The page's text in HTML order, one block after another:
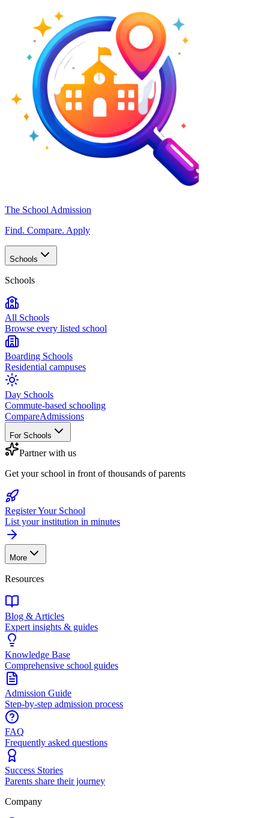
The School Admission
Find. Compare. Apply
Schools
Schools
All Schools
Browse every listed school
Boarding Schools
Residential campuses
Day Schools
Commute-based schooling
CompareAdmissions
For Schools
Partner with us
Get your school in front of thousands of parents
Register Your School
List your institution in minutes
More
Resources
Blog & Articles
Expert insights & guides
Knowledge Base
Comprehensive school guides
Admission Guide
Step-by-step admission process
FAQ
Frequently asked questions
Success Stories
Parents share their journey
Company